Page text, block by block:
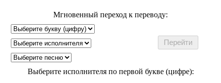
Мгновенный переход к переводу:
Выберите исполнителя по первой букве (цифре):